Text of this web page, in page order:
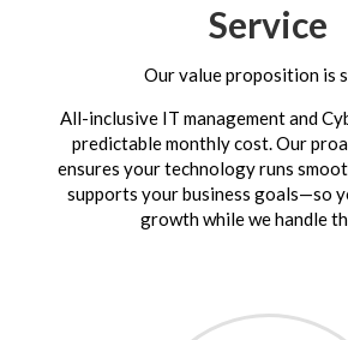
Service
Our value proposition is
All-inclusive IT management and
predictable monthly cost. Our
ensures your technology runs
supports your business goals—so
growth while we handle